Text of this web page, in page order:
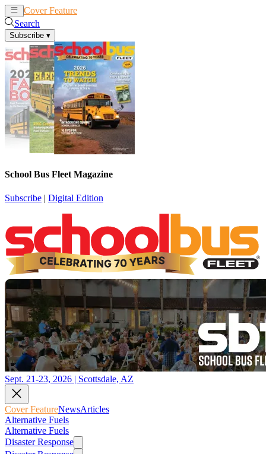
Cover Feature
Search
Subscribe ▾
School Bus Fleet Magazine
Subscribe | Digital Edition
Sept. 21-23, 2026 | Scottsdale, AZ
Cover FeatureNewsArticles
Alternative Fuels
Alternative Fuels
Disaster Response